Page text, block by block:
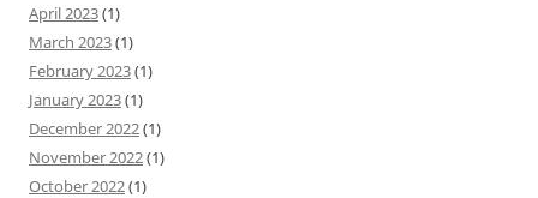
April 2023(1)
March 2023(1)
February 2023(1)
January 2023(1)
December 2022(1)
November 2022(1)
October 2022(1)